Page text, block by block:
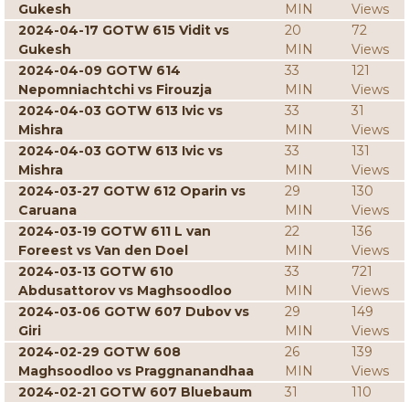
Gukesh
MIN
Views
2024-04-17 GOTW 615 Vidit vs
Gukesh
20
MIN
72
Views
2024-04-09 GOTW 614
Nepomniachtchi vs Firouzja
33
MIN
121
Views
2024-04-03 GOTW 613 Ivic vs
Mishra
33
MIN
31
Views
2024-04-03 GOTW 613 Ivic vs
Mishra
33
MIN
131
Views
2024-03-27 GOTW 612 Oparin vs
Caruana
29
MIN
130
Views
2024-03-19 GOTW 611 L van
Foreest vs Van den Doel
22
MIN
136
Views
2024-03-13 GOTW 610
Abdusattorov vs Maghsoodloo
33
MIN
721
Views
2024-03-06 GOTW 607 Dubov vs
Giri
29
MIN
149
Views
2024-02-29 GOTW 608
Maghsoodloo vs Praggnanandhaa
26
MIN
139
Views
2024-02-21 GOTW 607 Bluebaum
31
110